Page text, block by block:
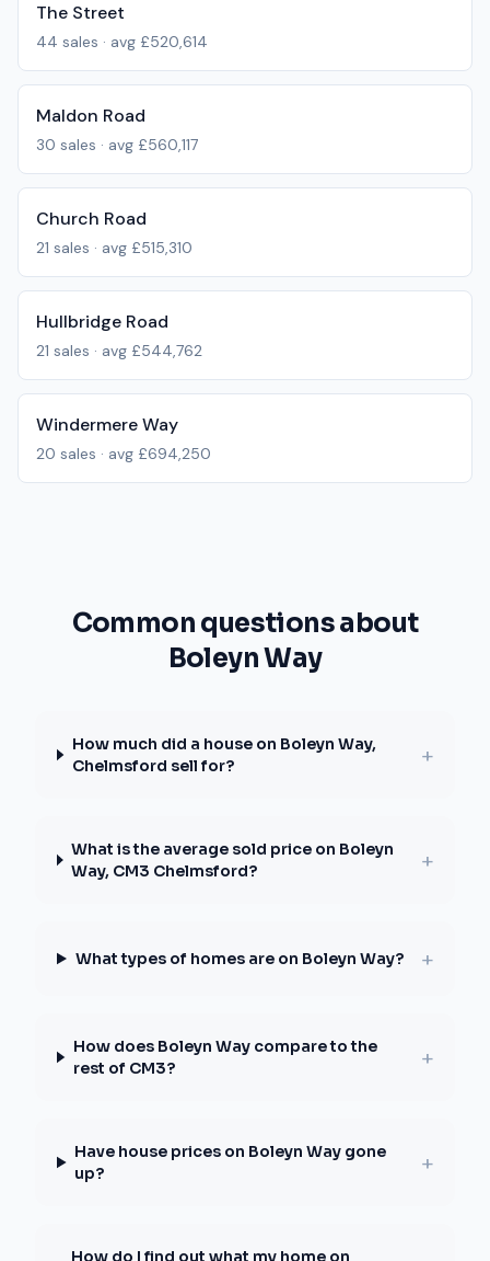
The Street
44 sales · avg £520,614
Maldon Road
30 sales · avg £560,117
Church Road
21 sales · avg £515,310
Hullbridge Road
21 sales · avg £544,762
Windermere Way
20 sales · avg £694,250
Common questions about
Boleyn Way
How much did a house on Boleyn Way,
Chelmsford sell for?
+
What is the average sold price on Boleyn
Way, CM3 Chelmsford?
+
What types of homes are on Boleyn Way? +
How does Boleyn Way compare to the
rest of CM3?
+
Have house prices on Boleyn Way gone
up?
+
How do I find out what my home on